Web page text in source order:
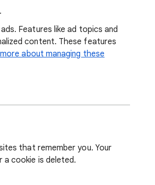
Features like ad topics and
content. These features
about managing these
that remember you. Your
a cookie is deleted.